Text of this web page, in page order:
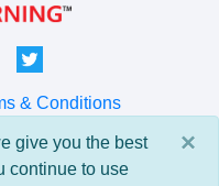
& Conditions
LLC
×
give you the best
continue to use